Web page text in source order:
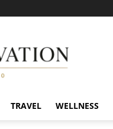
TRAVEL WELLNESS